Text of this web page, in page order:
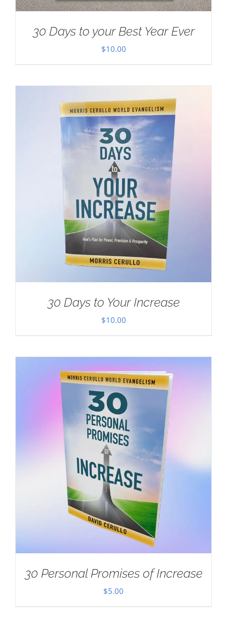
30 Days to your Best Year Ever
$10.00
30 Days to Your Increase
$10.00
30 Personal Promises of Increase
$5.00